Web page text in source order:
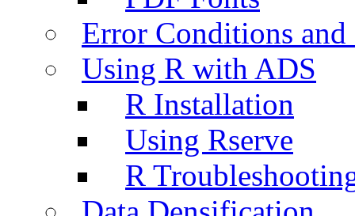
Error Conditions
Using R with ADS
R Installation
Using Rserve
R